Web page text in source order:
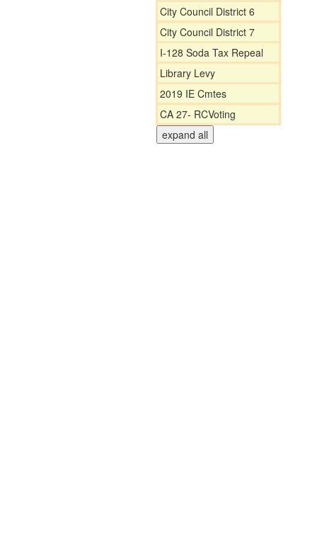
City Council District 6
City Council District 7
I-128 Soda Tax Repeal
Library Levy
2019 IE Cmtes
CA 27- RCVoting